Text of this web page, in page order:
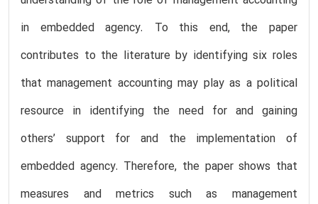
in embedded agency. To this end, the paper
contributes to the literature by identifying six roles
that management accounting may play as a political
resource in identifying the need for and gaining
others’ support for and the implementation of
embedded agency. Therefore, the paper shows that
measures and metrics such as management